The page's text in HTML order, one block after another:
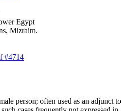
Egypt
Mizraim.
#4714
person; often used as an adjunct to